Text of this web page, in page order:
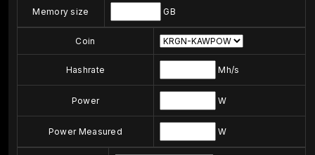
Memory size GB
Coin
Hashrate Mh/s
Power W
Power Measured W